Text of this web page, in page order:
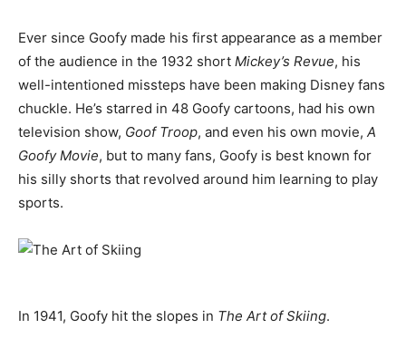
Ever since Goofy made his first appearance as a member
of the audience in the 1932 short Mickey’s Revue, his
well-intentioned missteps have been making Disney fans
chuckle. He’s starred in 48 Goofy cartoons, had his own
television show, Goof Troop, and even his own movie, A
Goofy Movie, but to many fans, Goofy is best known for
his silly shorts that revolved around him learning to play
sports.
In 1941, Goofy hit the slopes in The Art of Skiing.